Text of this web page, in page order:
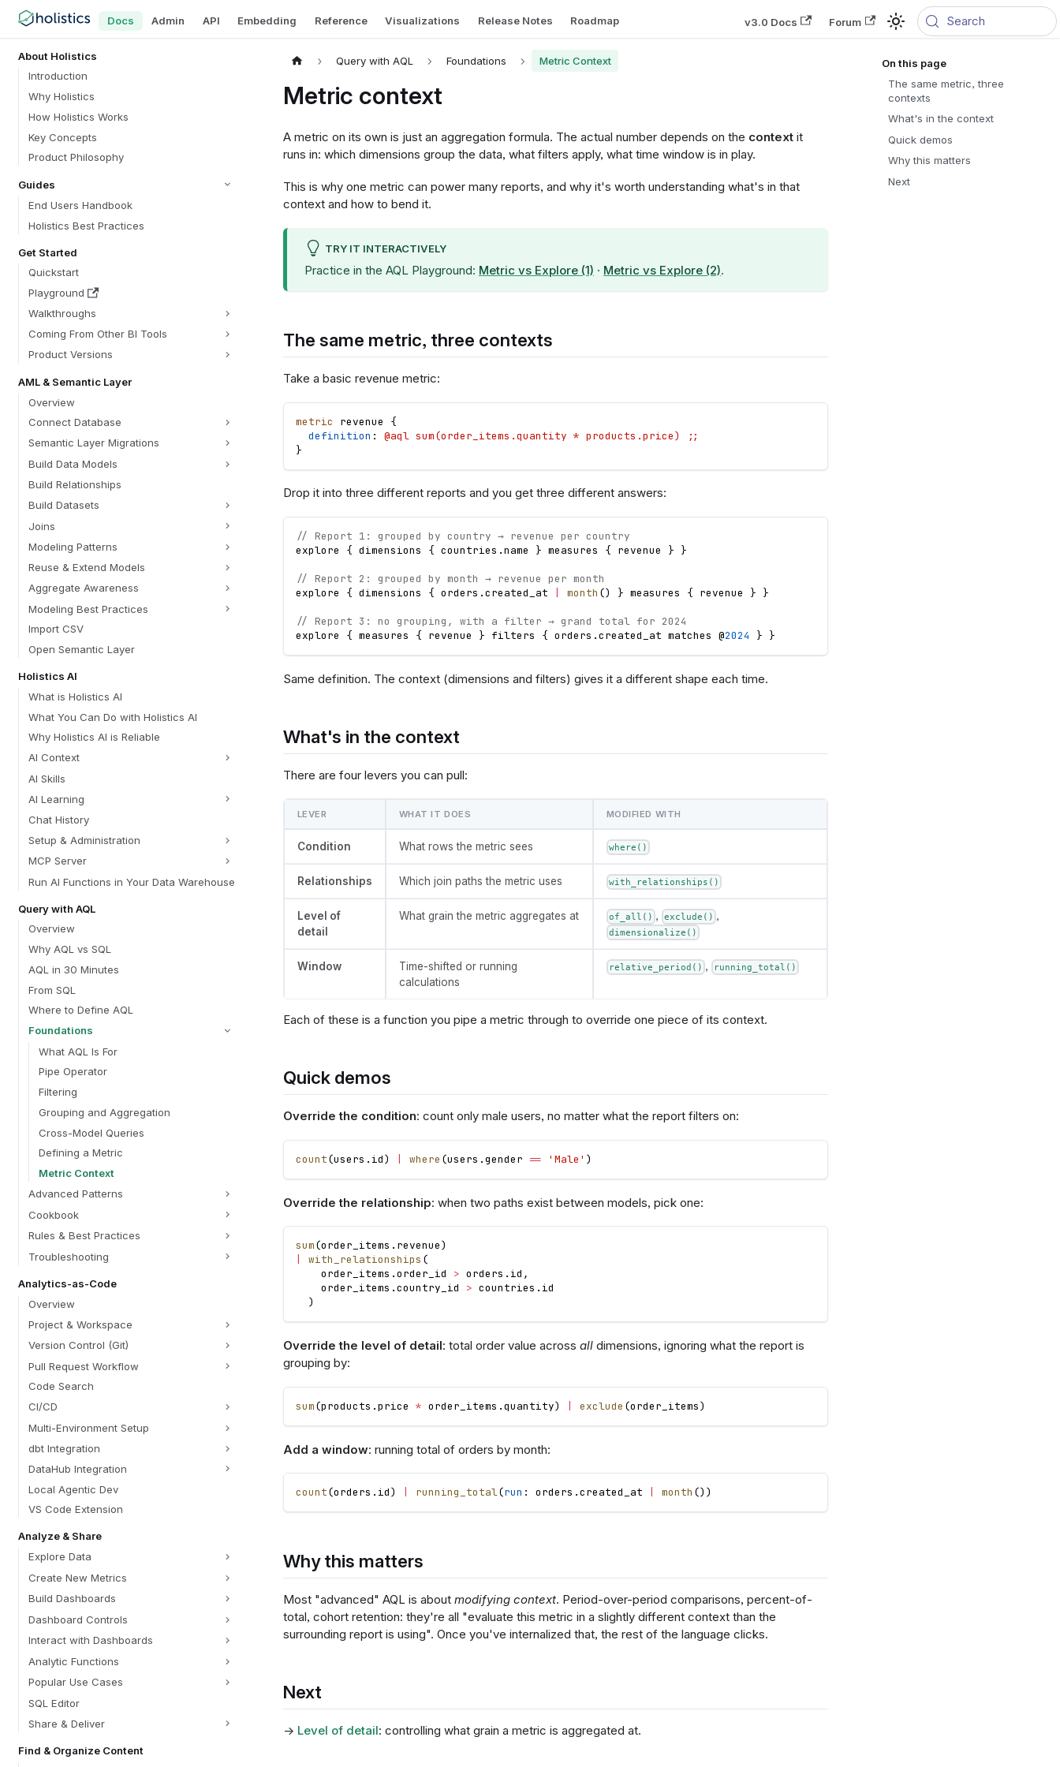
Docs Admin API Embedding Reference Visualizations Release Notes Roadmap v3.0 Docs Forum Search
About Holistics
Introduction
Why Holistics
How Holistics Works
Key Concepts
Product Philosophy
Guides
End Users Handbook
Holistics Best Practices
Get Started
Quickstart
Playground
Walkthroughs
Coming From Other BI Tools
Product Versions
AML & Semantic Layer
Overview
Connect Database
Semantic Layer Migrations
Build Data Models
Build Relationships
Build Datasets
Joins
Modeling Patterns
Reuse & Extend Models
Aggregate Awareness
Modeling Best Practices
Import CSV
Open Semantic Layer
Holistics AI
What is Holistics AI
What You Can Do with Holistics AI
Why Holistics AI is Reliable
AI Context
AI Skills
AI Learning
Chat History
Setup & Administration
MCP Server
Run AI Functions in Your Data Warehouse
Query with AQL
Overview
Why AQL vs SQL
AQL in 30 Minutes
From SQL
Where to Define AQL
Foundations
What AQL Is For
Pipe Operator
Filtering
Grouping and Aggregation
Cross-Model Queries
Defining a Metric
Metric Context
Advanced Patterns
Cookbook
Rules & Best Practices
Troubleshooting
Analytics-as-Code
Overview
Project & Workspace
Version Control (Git)
Pull Request Workflow
Code Search
CI/CD
Multi-Environment Setup
dbt Integration
DataHub Integration
Local Agentic Dev
VS Code Extension
Analyze & Share
Explore Data
Create New Metrics
Build Dashboards
Dashboard Controls
Interact with Dashboards
Analytic Functions
Popular Use Cases
SQL Editor
Share & Deliver
Find & Organize Content
Query with AQL Foundations Metric Context
Metric context
A metric on its own is just an aggregation formula. The actual number depends on the contextit
runs in: which dimensions group the data, what filters apply, what time window is in play.
This is why one metric can power many reports, and why it's worth understanding what's in that
context and how to bend it.
TRY IT INTERACTIVELY
Practice in the AQL Playground: Metric vs Explore (1) · Metric vs Explore (2).
The same metric, three contexts
Take a basic revenue metric:
metric revenue
{
definition : @aql sum(order_items.quantity * products.price) ;;
}
Drop it into three different reports and you get three different answers:
// Report 1: grouped by country → revenue per country
explore
{ dimensions { countries .name } measures { revenue } }
// Report 2: grouped by month → revenue per month
explore
{ dimensions { orders .created_at month () } measures { revenue } }
// Report 3: no grouping, with a filter → grand total for 2024
explore
{ measures { revenue } filters { orders .created_at matches @2024 } }
Same definition. The context (dimensions and filters) gives it a different shape each time.
What's in the context
There are four levers you can pull:
LEVER WHAT IT DOES MODIFIED WITH
Condition What rows the metric sees where()
Relationships Which join paths the metric uses with_relationships()
Level of
detail
What grain the metric aggregates at of_all() , exclude() ,
dimensionalize()
Window
Time-shifted or running
calculations
relative_period() , running_total()
Each of these is a function you pipe a metric through to override one piece of its context.
Quick demos
Override the condition: count only male users, no matter what the report filters on:
count(users . id) where (users .gender == 'Male' )
Override the relationship: when two paths exist between models, pick one:
sum(order_items . revenue)
with_relationships (
order_items .order_id > orders . id ,
order_items .country_id > countries . id
)
Override the level of detail: total order value across alldimensions, ignoring what the report is
grouping by:
sum(products .price * order_items .quantity) exclude (order_items)
Add a window: running total of orders by month:
count(orders . id) running_total(run : orders .created_at month () )
Why this matters
Most "advanced" AQL is about modifying context. Period-over-period comparisons, percent-of-
total, cohort retention: they're all "evaluate this metric in a slightly different context than the
surrounding report is using". Once you've internalized that, the rest of the language clicks.
Next
→ Level of detail: controlling what grain a metric is aggregated at.
The same metric, three
contexts
What's in the context
Quick demos
Why this matters
Next